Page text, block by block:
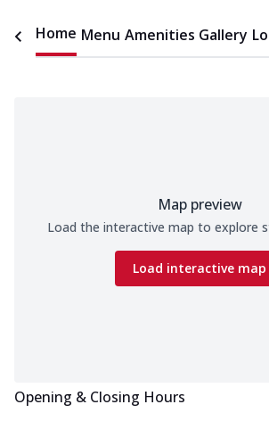
Home Menu Amenities Gallery
Map preview
Load the interactive map to explore
Load interactive map
Opening & Closing Hours